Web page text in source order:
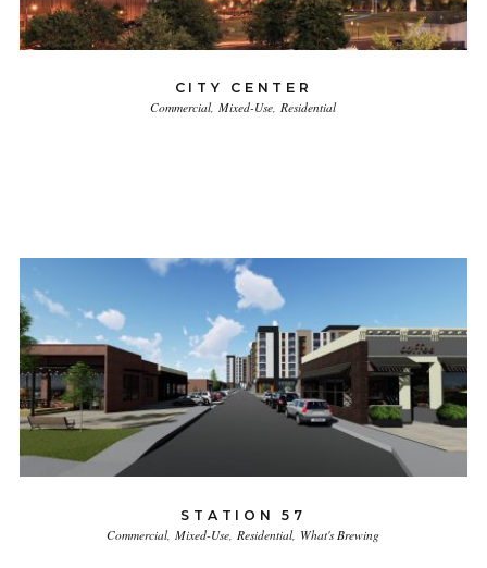
CITY CENTER
Commercial Mixed-Use Residential
STATION 57
Commercial Mixed-Use Residential What's Brewing